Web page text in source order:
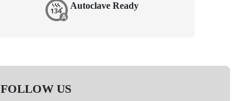
Autoclave Ready
FOLLOW US